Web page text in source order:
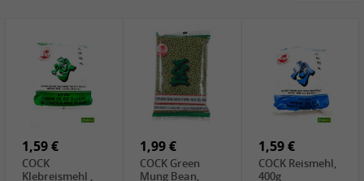
PRB Preserved
Beans, 250g
3,69 €
LBJ Pure Sesam
100%, 200g
CBL Soybean
Paste , 400g
2,69 €
GOLDEN PLUM
6,49 €
KIKKOMAN Soy
Sauce, 1L
4,69 €
LKK Panda
Oyster Sauce,
1,59 €
COCK
Klebreismehl ,
1,99 €
COCK Green
Mung Bean,
1,59 €
COCK Reismehl,
400g